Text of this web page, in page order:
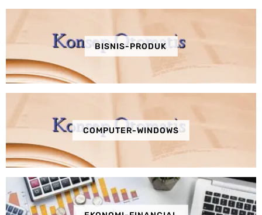
BISNIS-PRODUK
COMPUTER-WINDOWS